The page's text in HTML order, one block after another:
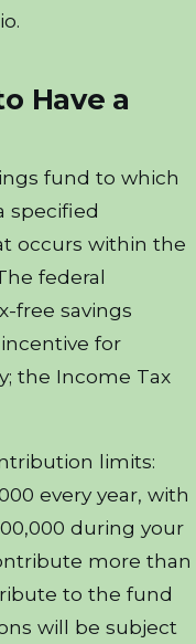
Have a
fund to which
specified
occurs within the
federal
free savings
incentive for
the Income Tax
limits:
every year, with
during your
more than
to the fund
will be subject